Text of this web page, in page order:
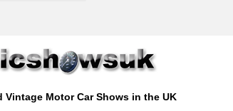
Motor Car Shows in the UK